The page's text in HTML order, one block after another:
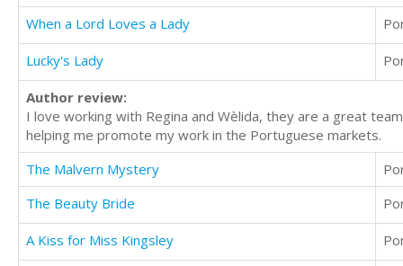
When a Lord Loves a Lady
Lucky's Lady
Author review:
I love working with Regina and Wèlida, they are a great
helping me promote my work in the Portuguese markets.
The Malvern Mystery
The Beauty Bride
A Kiss for Miss Kingsley